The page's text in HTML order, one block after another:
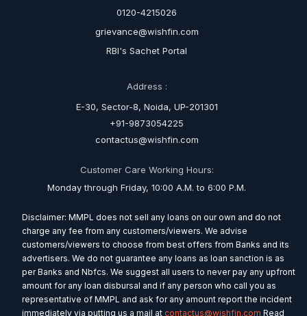
0120-4215026
grievance@wishfin.com
RBI's Sachet Portal
Address :
E-30, Sector-8, Noida, UP-201301
+91-9873054225
contactus@wishfin.com
Customer Care Working Hours:
Monday through Friday, 10:00 A.M. to 6:00 P.M.
Disclaimer: MMPL does not sell any loans on our own and do not
charge any fee from any customers/viewers. We advise
customers/viewers to choose from best offers from Banks and its
advertisers. We do not guarantee any loans as loan sanction is as
per Banks and Nbfcs. We suggest all users to never pay any upfront
amount for any loan disbursal and if any person who call you as
representative of MMPL and ask for any amount report the incident
immediately via putting us a mail at contactus@wishfin.com Read